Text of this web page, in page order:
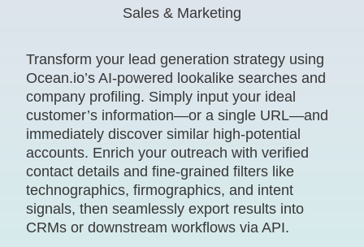
Sales & Marketing
Transform your lead generation strategy using
Ocean.io’s AI-powered lookalike searches and
company profiling. Simply input your ideal
customer’s information—or a single URL—and
immediately discover similar high-potential
accounts. Enrich your outreach with verified
contact details and fine-grained filters like
technographics, firmographics, and intent
signals, then seamlessly export results into
CRMs or downstream workflows via API.